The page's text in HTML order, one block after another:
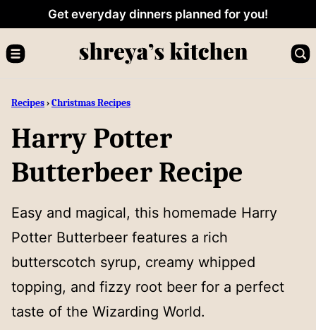
content
Get everyday dinners planned for you!
Recipes›Christmas Recipes
Harry Potter
Butterbeer Recipe
Easy and magical, this homemade Harry
Potter Butterbeer features a rich
butterscotch syrup, creamy whipped
topping, and fizzy root beer for a perfect
taste of the Wizarding World.